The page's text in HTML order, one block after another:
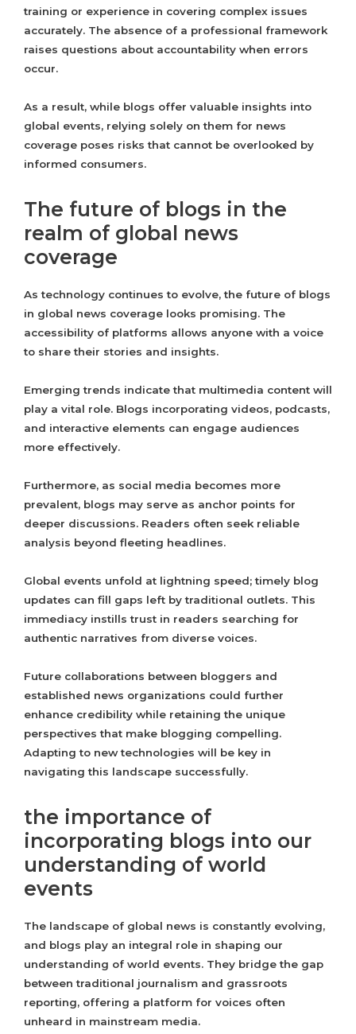
training or experience in covering complex issues
accurately. The absence of a professional framework
raises questions about accountability when errors
occur.
As a result, while blogs offer valuable insights into
global events, relying solely on them for news
coverage poses risks that cannot be overlooked by
informed consumers.
The future of blogs in the
realm of global news
coverage
As technology continues to evolve, the future of blogs
in global news coverage looks promising. The
accessibility of platforms allows anyone with a voice
to share their stories and insights.
Emerging trends indicate that multimedia content will
play a vital role. Blogs incorporating videos, podcasts,
and interactive elements can engage audiences
more effectively.
Furthermore, as social media becomes more
prevalent, blogs may serve as anchor points for
deeper discussions. Readers often seek reliable
analysis beyond fleeting headlines.
Global events unfold at lightning speed; timely blog
updates can fill gaps left by traditional outlets. This
immediacy instills trust in readers searching for
authentic narratives from diverse voices.
Future collaborations between bloggers and
established news organizations could further
enhance credibility while retaining the unique
perspectives that make blogging compelling.
Adapting to new technologies will be key in
navigating this landscape successfully.
the importance of
incorporating blogs into our
understanding of world
events
The landscape of global news is constantly evolving,
and blogs play an integral role in shaping our
understanding of world events. They bridge the gap
between traditional journalism and grassroots
reporting, offering a platform for voices often
unheard in mainstream media.